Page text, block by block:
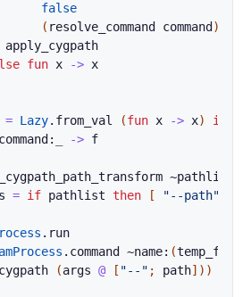
false
( resolve_command command )
apply_cygpath
fun x -> x
= Lazy. from_val (fun x -> x)
in
-> f
~pathlist
= if pathlist then [ "--path"
. run
. command ~name: (temp_file
cygpath
(args @ [ "--" ; path] ) )